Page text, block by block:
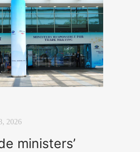
2026
ministers’